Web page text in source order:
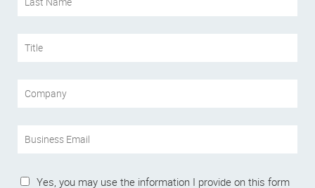
Yes, you may use the information I provide on this form